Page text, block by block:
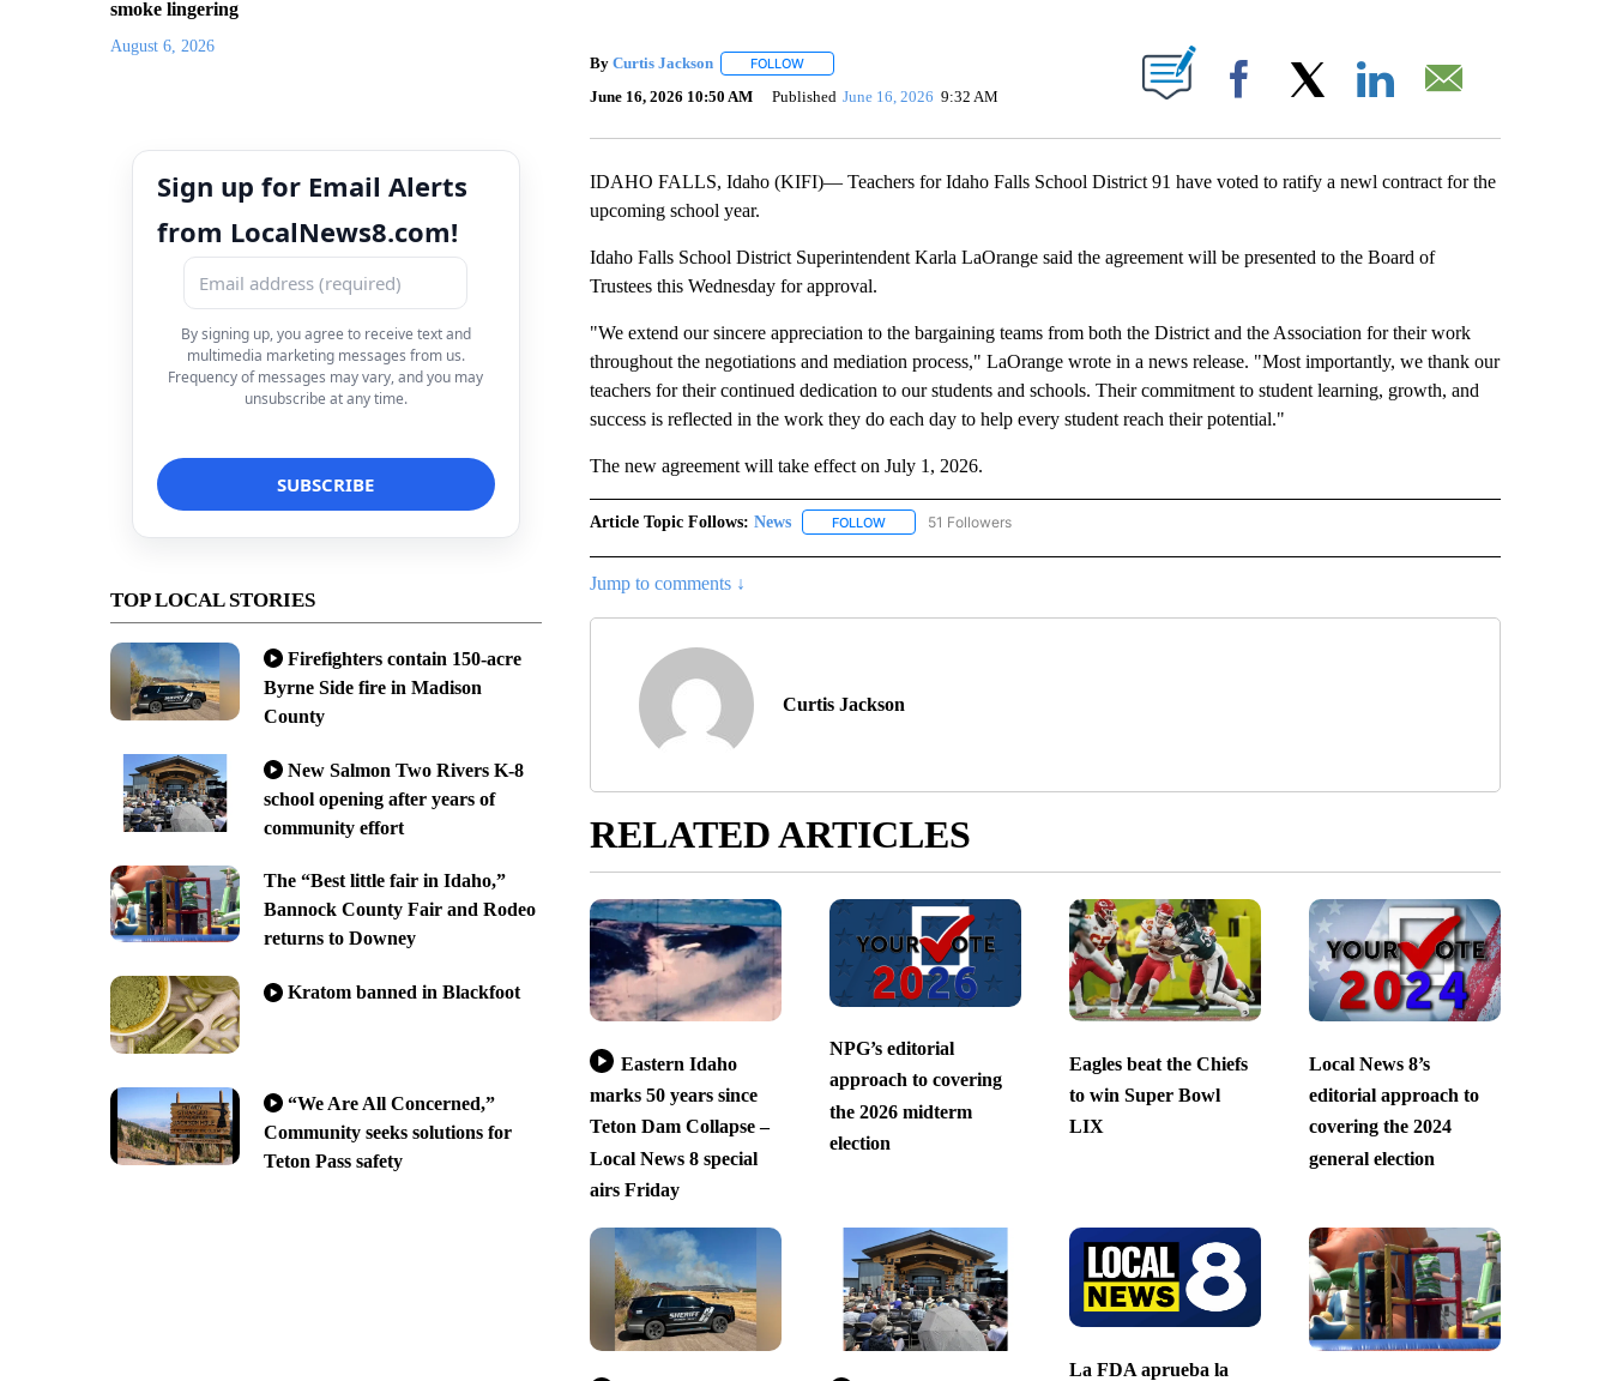
smoke lingering
August 6, 2026
Sign up for Email Alerts
from LocalNews8.com!
By signing up, you agree to receive text and
multimedia marketing messages from us.
Frequency of messages may vary, and you may
unsubscribe at any time.
TOP LOCAL STORIES
Firefighters contain 150-acre
Byrne Side fire in Madison
County
New Salmon Two Rivers K-8
school opening after years of
community effort
The “Best little fair in Idaho,”
Bannock County Fair and Rodeo
returns to Downey
Kratom banned in Blackfoot
“We Are All Concerned,”
Community seeks solutions for
Teton Pass safety
By Curtis Jackson FOLLOWFOLLOW "" TO RECEIVE NOTIFICATIONS ABOUT NEW PAGES ON "".
June 16, 2026 10:50 AM Published June 16, 2026 9:32 AM Facebook
IDAHO FALLS, Idaho (KIFI)— Teachers for Idaho Falls School District 91 have voted to ratify a newl contract for the
upcoming school year.
Idaho Falls School District Superintendent Karla LaOrange said the agreement will be presented to the Board of
Trustees this Wednesday for approval.
"We extend our sincere appreciation to the bargaining teams from both the District and the Association for their work
throughout the negotiations and mediation process," LaOrange wrote in a news release. "Most importantly, we thank our
teachers for their continued dedication to our students and schools. Their commitment to student learning, growth, and
success is reflected in the work they do each day to help every student reach their potential."
The new agreement will take effect on July 1, 2026.
Article Topic Follows: News FOLLOWFOLLOW "NEWS" TO RECEIVE NOTIFICATIONS ABOUT NEW PAGES ON "NEWS".
51 Followers
Jump to comments ↓
Curtis Jackson
RELATED ARTICLES
Eastern Idaho
marks 50 years since
Teton Dam Collapse –
Local News 8 special
airs Friday
NPG’s editorial
approach to covering
the 2026 midterm
election
Eagles beat the Chiefs
to win Super Bowl
LIX
Local News 8’s
editorial approach to
covering the 2024
general election
La FDA aprueba la